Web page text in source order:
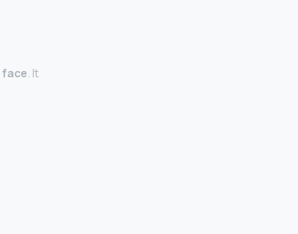
face. It